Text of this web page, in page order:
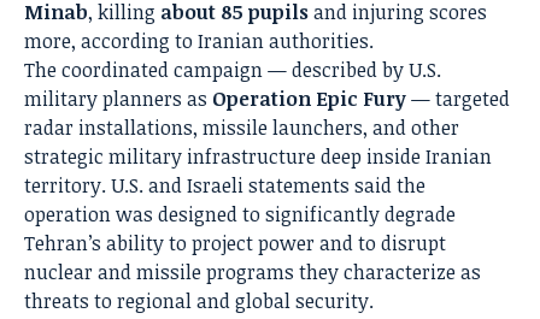
Minab, killing about 85 pupilsand injuring scores
more, according to Iranian authorities.
The coordinated campaign — described by U.S.
military planners as Operation Epic Fury— targeted
radar installations, missile launchers, and other
strategic military infrastructure deep inside Iranian
territory. U.S. and Israeli statements said the
operation was designed to significantly degrade
Tehran’s ability to project power and to disrupt
nuclear and missile programs they characterize as
threats to regional and global security.